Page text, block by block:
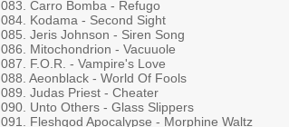
083. Carro Bomba - Refugo
084. Kodama - Second Sight
085. Jeris Johnson - Siren Song
086. Mitochondrion - Vacuuole
087. F.O.R. - Vampire's Love
088. Aeonblack - World Of Fools
089. Judas Priest - Cheater
090. Unto Others - Glass Slippers
091. Fleshgod Apocalypse - Morphine Waltz